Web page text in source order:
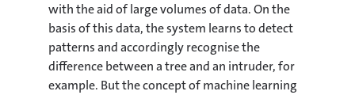
with the aid of large volumes of data. On the
basis of this data, the system learns to detect
patterns and accordingly recognise the
difference between a tree and an intruder, for
example. But the concept of machine learning